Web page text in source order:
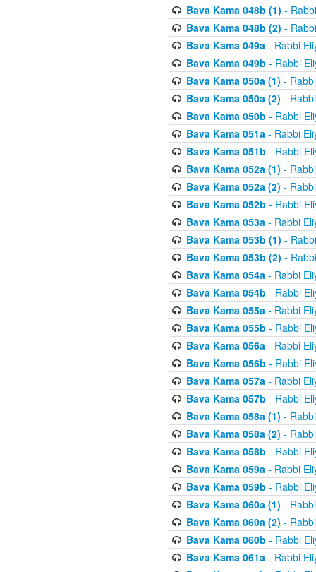
Bava Kama 048b (1) -
Bava Kama 048b (2) -
Bava Kama 049a- Rabbi
Bava Kama 049b - Rabbi
Bava Kama 050a (1) -
Bava Kama 050a (2) -
Bava Kama 050b - Rabbi
Bava Kama 051a- Rabbi
Bava Kama 051b - Rabbi
Bava Kama 052a (1) -
Bava Kama 052a (2) -
Bava Kama 052b - Rabbi
Bava Kama 053a- Rabbi
Bava Kama 053b (1) -
Bava Kama 053b (2) -
Bava Kama 054a- Rabbi
Bava Kama 054b - Rabbi
Bava Kama 055a- Rabbi
Bava Kama 055b - Rabbi
Bava Kama 056a- Rabbi
Bava Kama 056b - Rabbi
Bava Kama 057a- Rabbi
Bava Kama 057b - Rabbi
Bava Kama 058a (1) -
Bava Kama 058a (2) -
Bava Kama 058b - Rabbi
Bava Kama 059a- Rabbi
Bava Kama 059b - Rabbi
Bava Kama 060a (1) -
Bava Kama 060a (2) -
Bava Kama 060b - Rabbi
Bava Kama 061a- Rabbi